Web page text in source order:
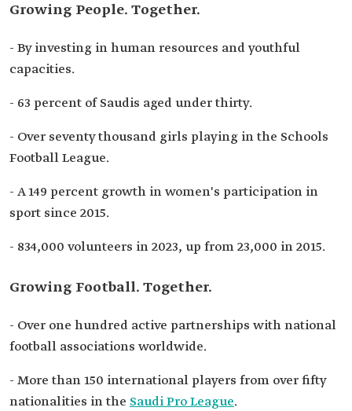
Growing People. Together.
- By investing in human resources and youthful
capacities.
- 63 percent of Saudis aged under thirty.
- Over seventy thousand girls playing in the Schools
Football League.
- A 149 percent growth in women's participation in
sport since 2015.
- 834,000 volunteers in 2023, up from 23,000 in 2015.
Growing Football. Together.
- Over one hundred active partnerships with national
football associations worldwide.
- More than 150 international players from over fifty
nationalities in the Saudi Pro League.